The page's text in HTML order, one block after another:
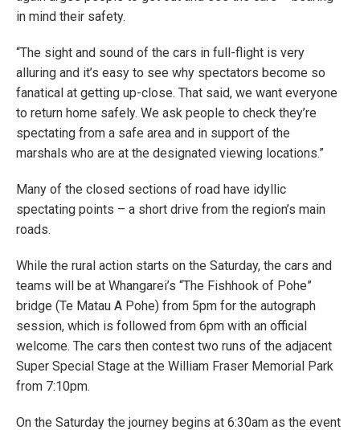
in mind their safety.
“The sight and sound of the cars in full-flight is very
alluring and it’s easy to see why spectators become so
fanatical at getting up-close. That said, we want everyone
to return home safely. We ask people to check they’re
spectating from a safe area and in support of the
marshals who are at the designated viewing locations.”
Many of the closed sections of road have idyllic
spectating points – a short drive from the region’s main
roads.
While the rural action starts on the Saturday, the cars and
teams will be at Whangarei’s “The Fishhook of Pohe”
bridge (Te Matau A Pohe) from 5pm for the autograph
session, which is followed from 6pm with an official
welcome. The cars then contest two runs of the adjacent
Super Special Stage at the William Fraser Memorial Park
from 7:10pm.
On the Saturday the journey begins at 6:30am as the event